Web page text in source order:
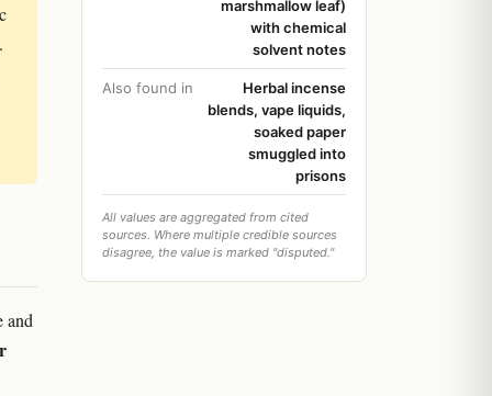
and
marshmallow leaf)
with chemical
solvent notes
Also found in
Herbal incense
blends, vape liquids,
soaked paper
smuggled into
prisons
All values are aggregated from cited
sources. Where multiple credible sources
disagree, the value is marked "disputed."